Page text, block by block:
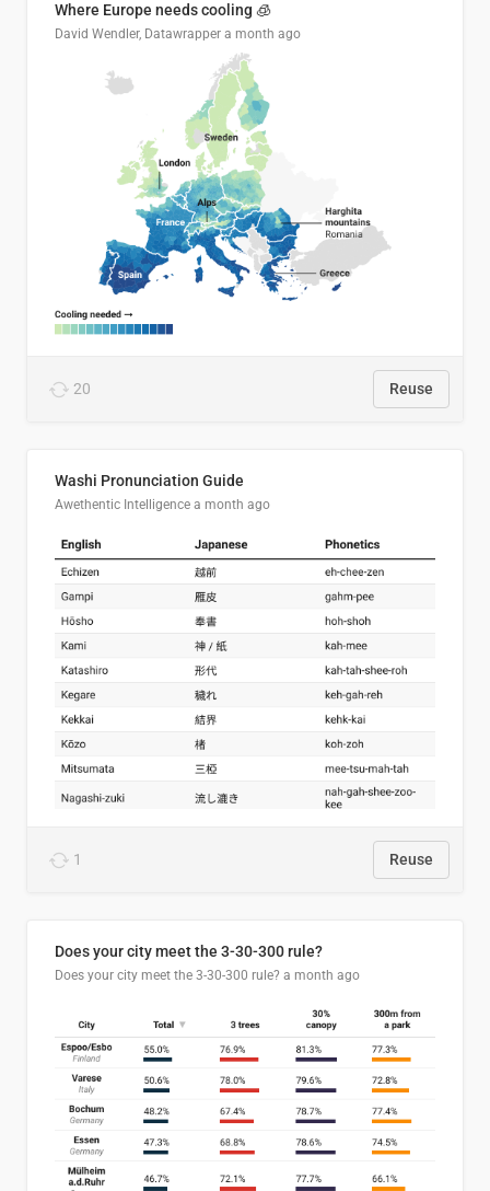
Where Europe needs cooling 🧊
David Wendler, Datawrapper a month ago
20 Reuse
Washi Pronunciation Guide
Awethentic Intelligence a month ago
1 Reuse
Does your city meet the 3-30-300 rule?
Does your city meet the 3-30-300 rule? a month ago